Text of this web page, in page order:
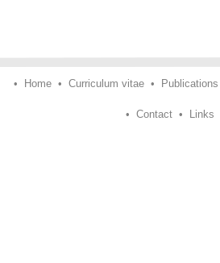
• Home • Curriculum vitae • Publications
• Contact• Links